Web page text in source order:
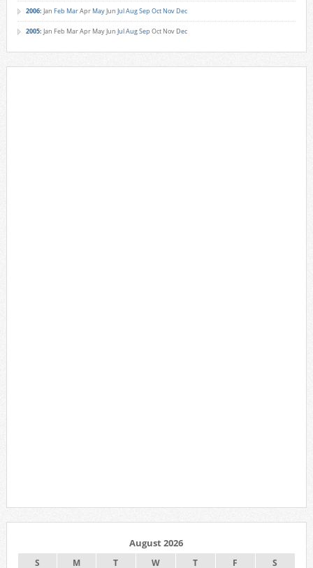
2006: Jan Feb MarApr MayJun JulAugSep Oct Nov Dec
2005: Jan Feb MarApr MayJun JulAugSep Oct Nov Dec
August 2026
S M T W T F
S